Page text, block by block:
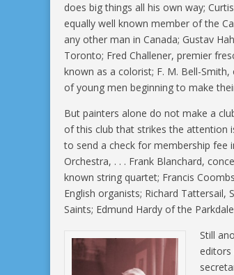
does big things all his own way;
equally well known member of the
any other man in Canada; Gustav
Toronto; Fred Challener, premier
known as a colorist; F. M. Bell-
of young men beginning to make
But painters alone do not make a
of this club that strikes the attention
to send a check for membership fee
Orchestra, . . . Frank Blanchard,
known string quartet; Francis
English organists; Richard
Saints; Edmund Hardy of the
Still
editors